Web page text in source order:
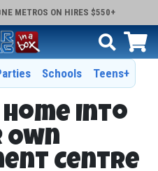
METROS ON HIRES $550+
Schools Teens+
Into
Own
Centre